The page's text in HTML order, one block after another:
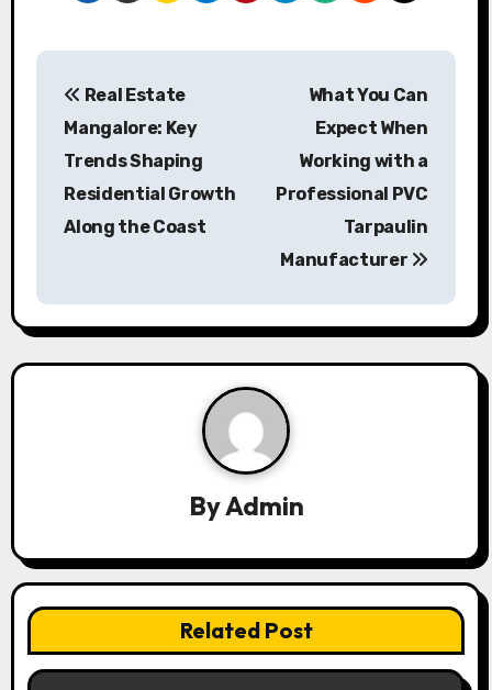
P
a
v
i
o
n
Real Estate
Mangalore: Key
Trends Shaping
Residential Growth
Along the Coast
What You Can
Expect When
Working with a
Professional PVC
Tarpaulin
Manufacturer
ByAdmin
Related Post